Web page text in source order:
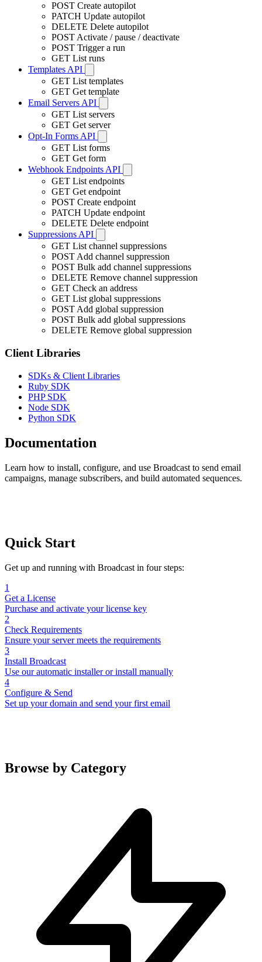
POST Create autopilot
PATCH Update autopilot
DELETE Delete autopilot
POST Activate / pause / deactivate
POST Trigger a run
GET List runs
Templates API
GET List templates
GET Get template
Email Servers API
GET List servers
GET Get server
Opt-In Forms API
GET List forms
GET Get form
Webhook Endpoints API
GET List endpoints
GET Get endpoint
POST Create endpoint
PATCH Update endpoint
DELETE Delete endpoint
Suppressions API
GET List channel suppressions
POST Add channel suppression
POST Bulk add channel suppressions
DELETE Remove channel suppression
GET Check an address
GET List global suppressions
POST Add global suppression
POST Bulk add global suppressions
DELETE Remove global suppression
Client Libraries
SDKs & Client Libraries
Ruby SDK
PHP SDK
Node SDK
Python SDK
Documentation
Learn how to install, configure, and use Broadcast to send email
campaigns, manage subscribers, and build automated sequences.
Quick Start
Get up and running with Broadcast in four steps:
1
Get a License
Purchase and activate your license key
2
Check Requirements
Ensure your server meets the requirements
3
Install Broadcast
Use our automatic installer or install manually
4
Configure & Send
Set up your domain and send your first email
Browse by Category